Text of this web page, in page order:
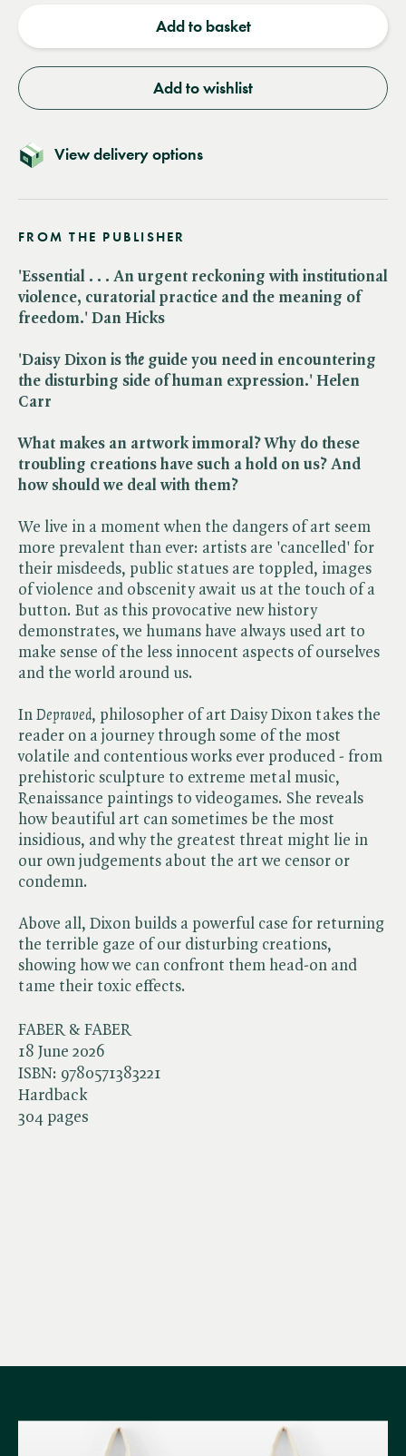
Add to basket
Add to wishlist
View delivery options
FABER & FABER
18 June 2026
ISBN: 9780571383221
Hardback
304 pages
FROM THE PUBLISHER
'Essential . . . An urgent reckoning with institutional
violence, curatorial practice and the meaning of
freedom.' Dan Hicks
'Daisy Dixon is ​ the guide you need in encountering
the disturbing side of human expression.' Helen
Carr
What makes an artwork immoral? Why do these
troubling creations have such a hold on us? And
how should we deal with them?
We live in a moment when the dangers of art seem
more prevalent than ever: artists are 'cancelled' for
their misdeeds, public statues are toppled, images
of violence and obscenity await us at the touch of a
button. But as this provocative new history
demonstrates, we humans have always used art to
make sense of the less innocent aspects of ourselves
and the world around us.
In ​ Depraved, philosopher of art Daisy Dixon takes the
reader on a journey through some of the most
volatile and contentious works ever produced - from
prehistoric sculpture to extreme metal music,
Renaissance paintings to videogames. She reveals
how beautiful art can sometimes be the most
insidious, and why the greatest threat might lie in
our own judgements about the art we censor or
condemn.
Above all, Dixon builds a powerful case for returning
the terrible gaze of our disturbing creations,
showing how we can confront them head-on and
tame their toxic effects.